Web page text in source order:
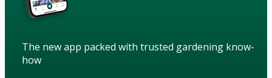
The new app packed with trusted gardening know-
how